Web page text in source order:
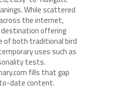
While scattered
the internet,
destination offering
of both traditional bird
uses such as
tests.
fills that gap
date content.